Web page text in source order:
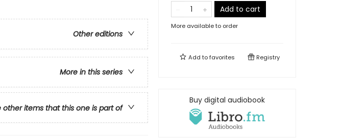
Other editions
More in this series
other items that this one is part of
Add to cart
More available to order
Add tofavorites Registry
Buy digital audiobook